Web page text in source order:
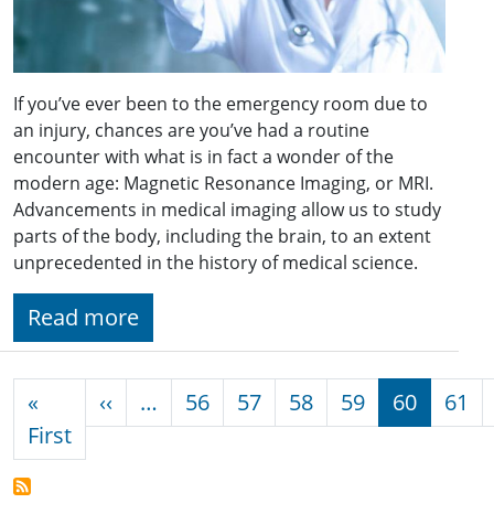
If you’ve ever been to the emergency room due to
an injury, chances are you’ve had a routine
encounter with what is in fact a wonder of the
modern age: Magnetic Resonance Imaging, or MRI.
Advancements in medical imaging allow us to study
parts of the body, including the brain, to an extent
unprecedented in the history of medical science.
Read more
«
FirstFirst page
‹‹ Previous page
… 56 57 58 59 60 61